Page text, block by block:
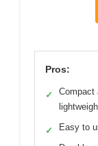
Pros:
✓
Compact
✓ Easy to